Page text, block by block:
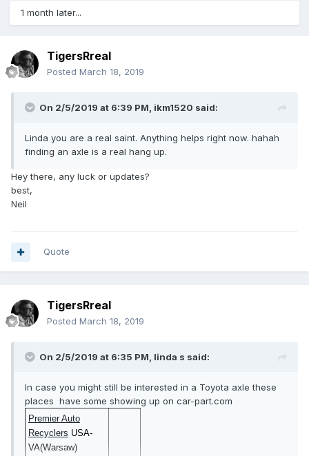
1 month later...
TigersRreal
Posted March 18, 2019
On 2/5/2019 at 6:39 PM, ikm1520 said:
Linda you are a real saint. Anything helps right now. hahah
finding an axle is a real hang up.
Hey there, any luck or updates?
best,
Neil
Quote
TigersRreal
Posted March 18, 2019
On 2/5/2019 at 6:35 PM, linda s said:
In case you might still be interested in a Toyota axle these
places have some showing up on car-part.com
Premier Auto
Recyclers USA-
VA(Warsaw)